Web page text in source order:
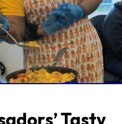
Tasty